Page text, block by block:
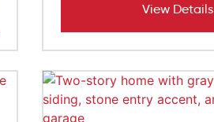
View Details